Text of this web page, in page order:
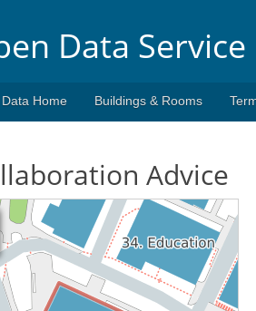
Data Service
Home Buildings & Rooms
Advice